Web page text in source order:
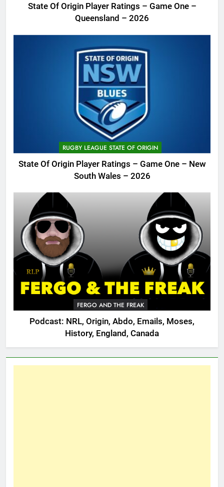
State Of Origin Player Ratings – Game One –
Queensland – 2026
RUGBY LEAGUE STATE OF ORIGIN
State Of Origin Player Ratings – Game One – New
South Wales – 2026
FERGO AND THE FREAK
Podcast: NRL, Origin, Abdo, Emails, Moses,
History, England, Canada